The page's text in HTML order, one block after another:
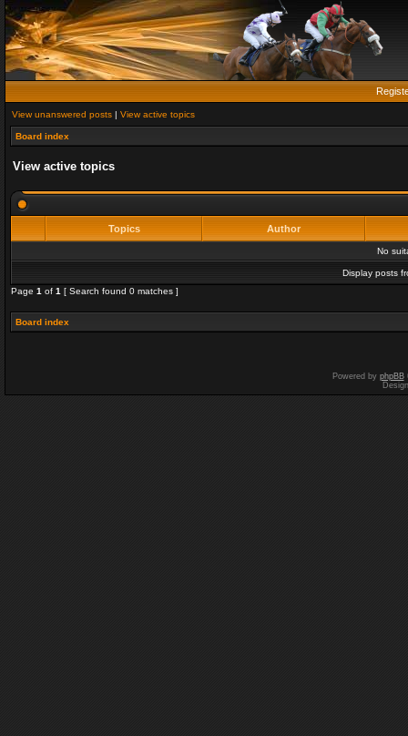
View unanswered posts | View active topics
Board index
View active topics
Topics Author
No
Display posts
Page 1 of 1 [ Search found 0 matches ]
Board index
Powered by phpBB